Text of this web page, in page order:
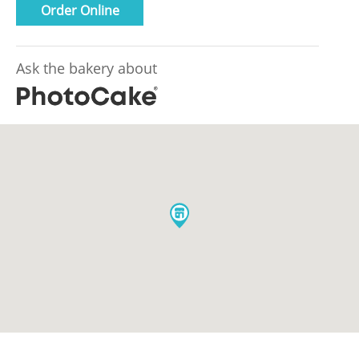
Order Online
Ask the bakery about